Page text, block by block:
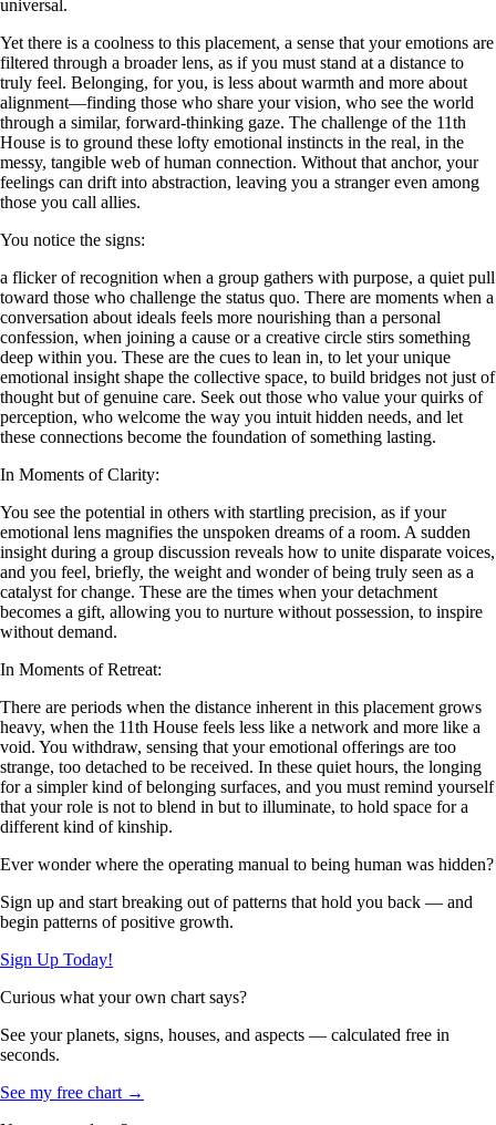
universal.
Yet there is a coolness to this placement, a sense that your emotions are
filtered through a broader lens, as if you must stand at a distance to
truly feel. Belonging, for you, is less about warmth and more about
alignment—finding those who share your vision, who see the world
through a similar, forward-thinking gaze. The challenge of the 11th
House is to ground these lofty emotional instincts in the real, in the
messy, tangible web of human connection. Without that anchor, your
feelings can drift into abstraction, leaving you a stranger even among
those you call allies.
You notice the signs:
a flicker of recognition when a group gathers with purpose, a quiet pull
toward those who challenge the status quo. There are moments when a
conversation about ideals feels more nourishing than a personal
confession, when joining a cause or a creative circle stirs something
deep within you. These are the cues to lean in, to let your unique
emotional insight shape the collective space, to build bridges not just of
thought but of genuine care. Seek out those who value your quirks of
perception, who welcome the way you intuit hidden needs, and let
these connections become the foundation of something lasting.
In Moments of Clarity:
You see the potential in others with startling precision, as if your
emotional lens magnifies the unspoken dreams of a room. A sudden
insight during a group discussion reveals how to unite disparate voices,
and you feel, briefly, the weight and wonder of being truly seen as a
catalyst for change. These are the times when your detachment
becomes a gift, allowing you to nurture without possession, to inspire
without demand.
In Moments of Retreat:
There are periods when the distance inherent in this placement grows
heavy, when the 11th House feels less like a network and more like a
void. You withdraw, sensing that your emotional offerings are too
strange, too detached to be received. In these quiet hours, the longing
for a simpler kind of belonging surfaces, and you must remind yourself
that your role is not to blend in but to illuminate, to hold space for a
different kind of kinship.
Ever wonder where the operating manual to being human was hidden?
Sign up and start breaking out of patterns that hold you back — and
begin patterns of positive growth.
Sign Up Today!
Curious what your own chart says?
See your planets, signs, houses, and aspects — calculated free in
seconds.
See my free chart →